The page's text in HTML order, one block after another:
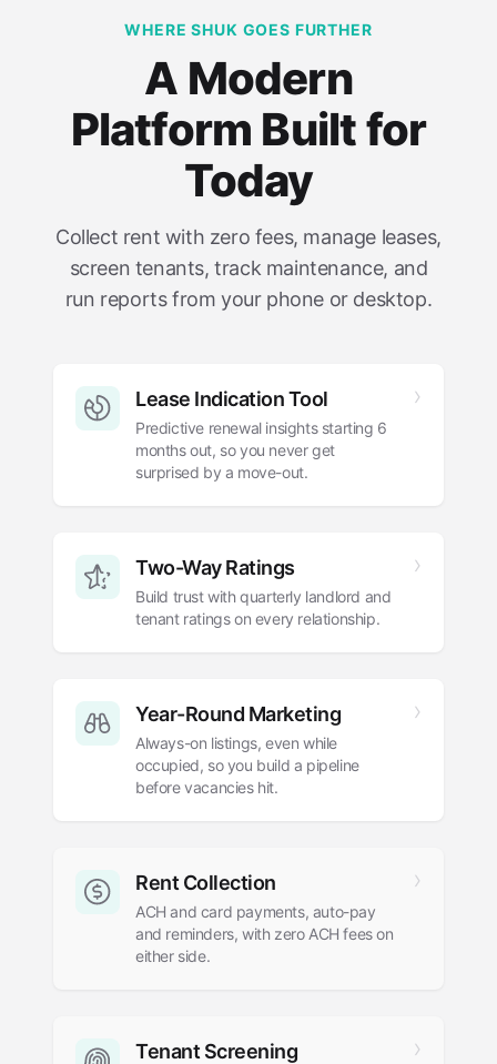
WHERE SHUK GOES FURTHER
A Modern
Platform Built for
Today
Collect rent with zero fees, manage leases,
screen tenants, track maintenance, and
run reports from your phone or desktop.
Lease Indication Tool
Predictive renewal insights starting 6
months out, so you never get
surprised by a move-out.
Two-Way Ratings
Build trust with quarterly landlord and
tenant ratings on every relationship.
Year-Round Marketing
Always-on listings, even while
occupied, so you build a pipeline
before vacancies hit.
Rent Collection
ACH and card payments, auto-pay
and reminders, with zero ACH fees on
either side.
Tenant Screening